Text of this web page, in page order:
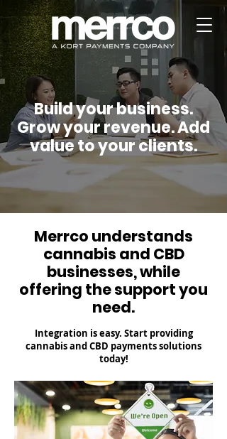
Build your business.
Grow your revenue. Add
value to your clients.
Merrco understands
cannabis and CBD
businesses, while
offering the support you
need.
Integration is easy. Start providing
cannabis and CBD payments solutions
today!